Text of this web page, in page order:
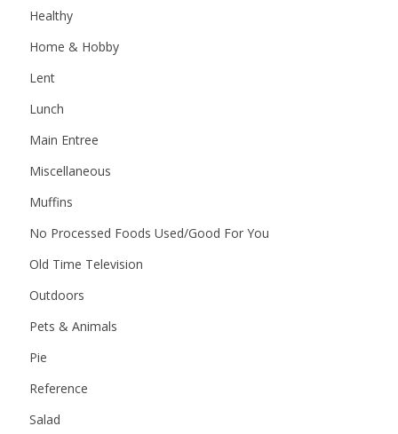
Healthy
Home & Hobby
Lent
Lunch
Main Entree
Miscellaneous
Muffins
No Processed Foods Used/Good For You
Old Time Television
Outdoors
Pets & Animals
Pie
Reference
Salad